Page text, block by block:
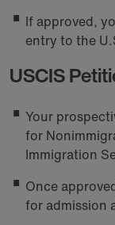
If approved,
entry to the
USCIS
Your
for
Immigration
Once
for admission